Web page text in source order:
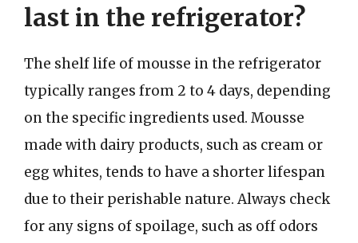
last in the refrigerator?
The shelf life of mousse in the refrigerator
typically ranges from 2 to 4 days, depending
on the specific ingredients used. Mousse
made with dairy products, such as cream or
egg whites, tends to have a shorter lifespan
due to their perishable nature. Always check
for any signs of spoilage, such as off odors